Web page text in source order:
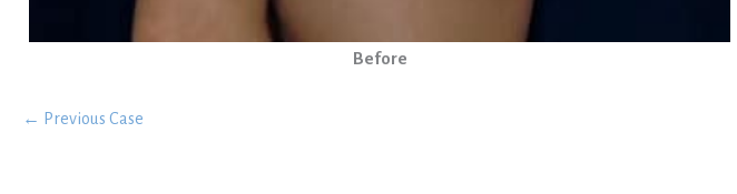
Before
← Previous Case